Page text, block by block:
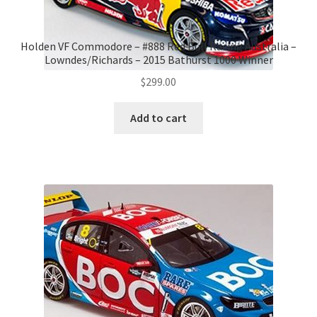
Holden VF Commodore – #888 Red Bull Racing Australia –
Lowndes/Richards – 2015 Bathurst 1000 Winner
$299.00
Add to cart